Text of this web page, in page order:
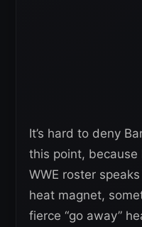
It’s hard to deny
this point,
WWE roster
heat magnet,
fierce “go away”